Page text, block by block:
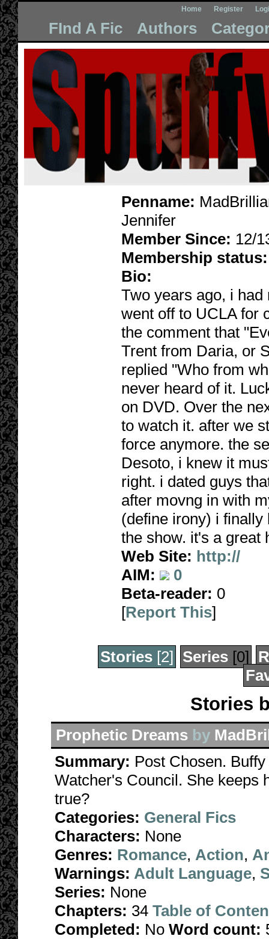
Home Register
FInd A Fic Authors
Penname:
Jennifer
Member Since: 12/
Membership status:
Bio:
Two years ago, i
went off to UCLA for
the comment that
Trent from Daria, or
replied "Who from
never heard of it.
on DVD. Over the
to watch it. after we
force anymore. the
Desoto, i knew it
right. i dated guys
after movng in with
(define irony) i
the show. it's a great
Web Site: http://
AIM:
0
Beta-reader: 0
[Report This]
Stories[2] Series[0]
Stories
Prophetic Dreams by
Summary: Post Chosen.
Watcher's Council. She keeps
true?
Categories: General Fics
Characters: None
Genres: Romance, Action,
Warnings: Adult Language,
Series: None
Chapters: 34 Table of
Completed: No Word count: